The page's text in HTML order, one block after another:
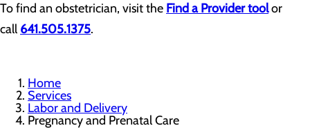
To find an obstetrician, visit the Find a Provider toolor
call 641.505.1375.
Home
Services
Labor and Delivery
Pregnancy and Prenatal Care